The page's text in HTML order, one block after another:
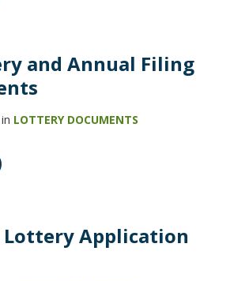
and Annual Filing
in LOTTERY DOCUMENTS
Lottery Application